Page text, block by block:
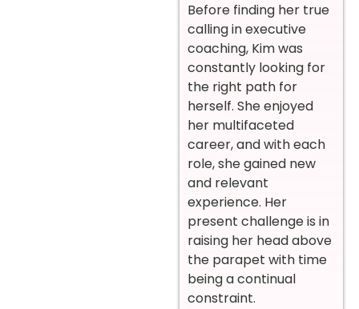
Before finding her true
calling in executive
coaching, Kimwas
constantly looking for
the right path for
herself. She enjoyed
her multifaceted
career, and with each
role, shegained new
and relevant
experience. Her
present challenge is in
raising her head above
the parapet with time
being a continual
constraint.